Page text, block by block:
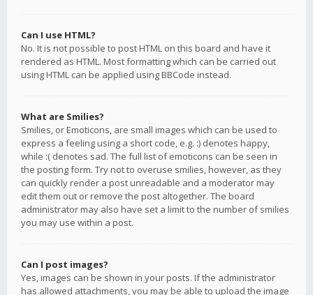
Can I use HTML?
No. It is not possible to post HTML on this board and have it
rendered as HTML. Most formatting which can be carried out
using HTML can be applied using BBCode instead.
What are Smilies?
Smilies, or Emoticons, are small images which can be used to
express a feeling using a short code, e.g. :) denotes happy,
while :( denotes sad. The full list of emoticons can be seen in
the posting form. Try not to overuse smilies, however, as they
can quickly render a post unreadable and a moderator may
edit them out or remove the post altogether. The board
administrator may also have set a limit to the number of smilies
you may use within a post.
Can I post images?
Yes, images can be shown in your posts. If the administrator
has allowed attachments, you may be able to upload the image